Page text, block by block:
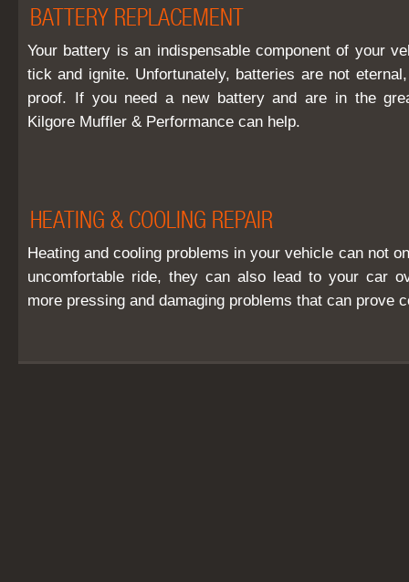
BATTERY REPLACEMENT
Your battery is an indispensable component of your
tick and ignite. Unfortunately, batteries are not
proof. If you need a new battery and are in the
Kilgore Muffler & Performance can help.
HEATING & COOLING REPAIR
Heating and cooling problems in your vehicle can not
uncomfortable ride, they can also lead to your car
more pressing and damaging problems that can prove